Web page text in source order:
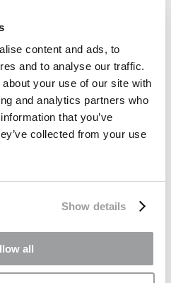
content and ads, to
and to analyse our traffic.
your use of our site with
and analytics partners who
that you’ve
collected from your use
Show details
all